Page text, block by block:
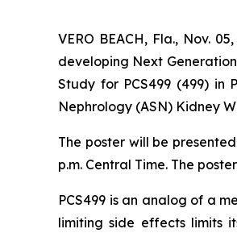
VERO BEACH, Fla., Nov.
developing Next
Study for PCS499 (499) in
Nephrology (ASN) Kidney
The poster will be
p.m. Central Time. The
PCS499 is an analog of a
limiting side effects limits